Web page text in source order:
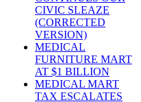
CIVIC SLEAZE
(CORRECTED
VERSION)
MEDICAL
FURNITURE MART
AT $1 BILLION
MEDICAL MART
TAX ESCALATES